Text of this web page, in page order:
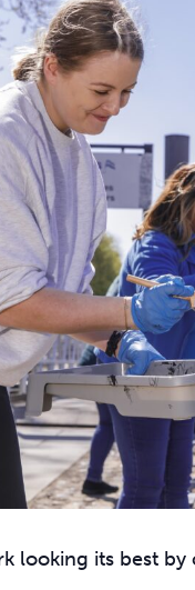
looking its best